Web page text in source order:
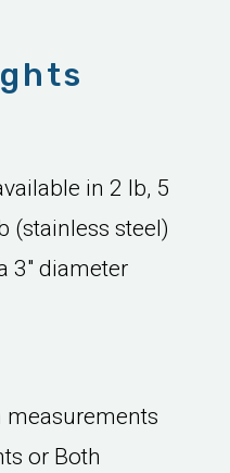
in 2 lb, 5
(stainless steel)
3" diameter
measurements
or Both